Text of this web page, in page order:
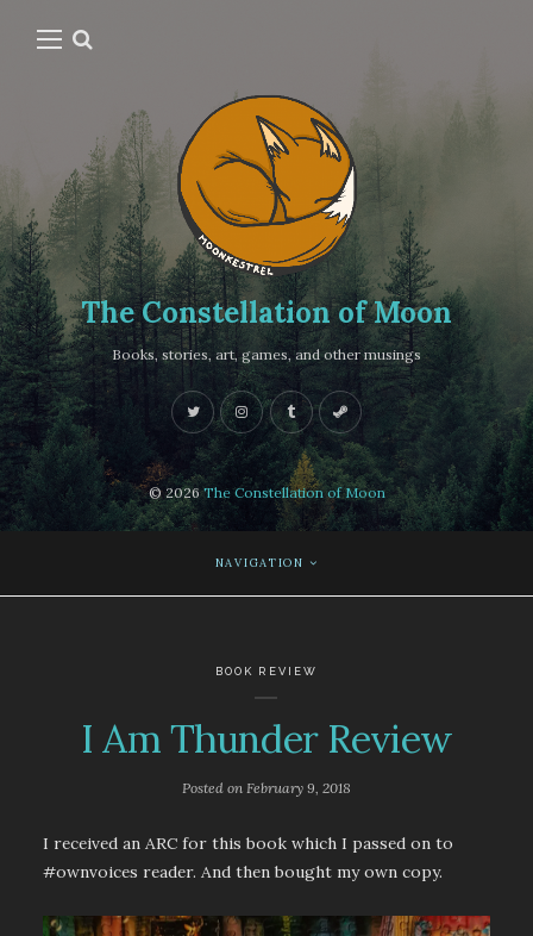
The Constellation of Moon
Books, stories, art, games, and other musings
© 2026The Constellation of Moon
NAVIGATION
BOOK REVIEW
I Am Thunder Review
Posted on February 9, 2018
I received an ARC for this book which I passed on to
#ownvoices reader. And then bought my own copy.